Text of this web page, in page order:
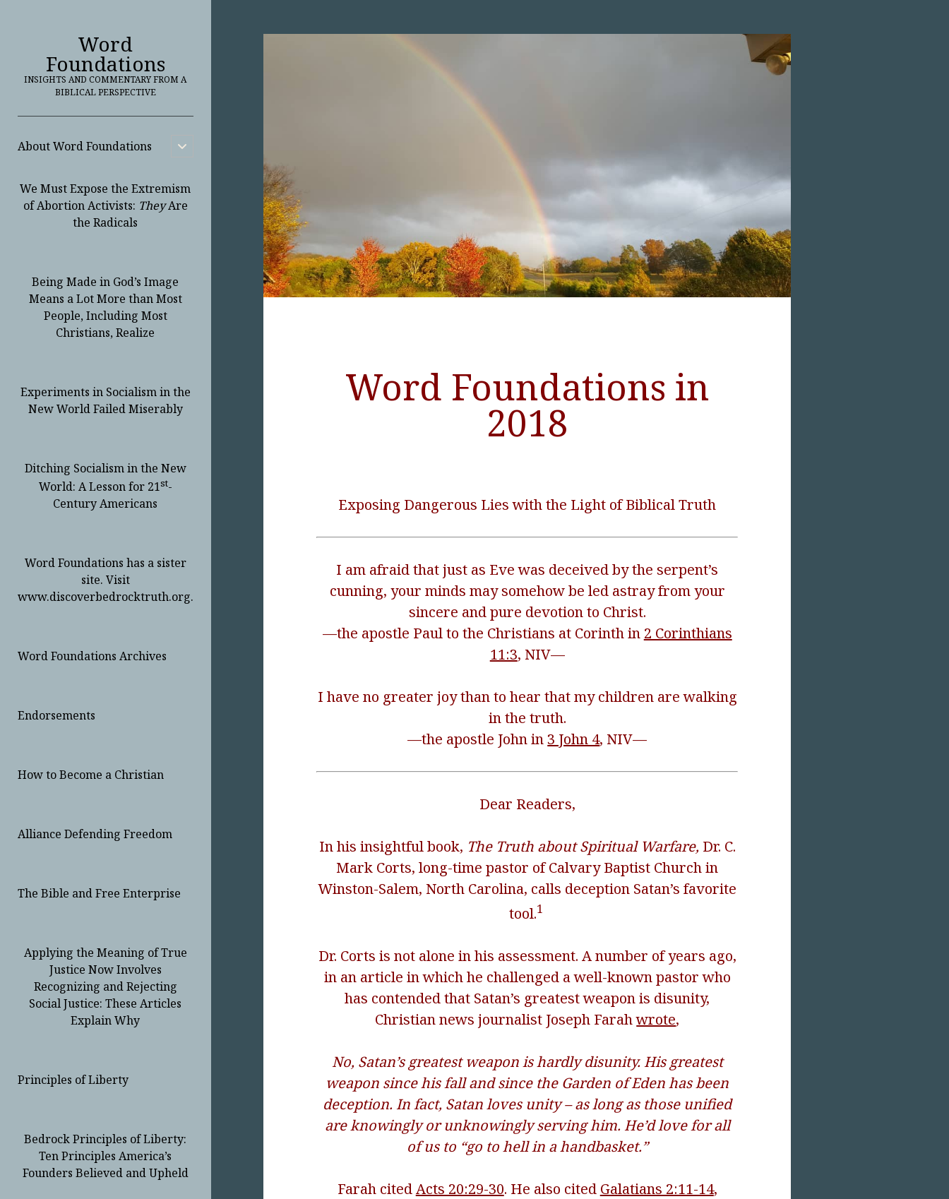
Word
Foundations
INSIGHTS AND COMMENTARY FROM A
BIBLICAL PERSPECTIVE
About Word Foundations
open
We Must Expose the Extremism
of Abortion Activists: TheyAre
the Radicals
Being Made in God’s Image
Means a Lot More than Most
People, Including Most
Christians, Realize
Experiments in Socialism in the
New World Failed Miserably
Ditching Socialism in the New
World: A Lesson for 21st-
Century Americans
Word Foundations has a sister
site. Visit
www.discoverbedrocktruth.org.
Word Foundations Archives
Endorsements
How to Become a Christian
Alliance Defending Freedom
The Bible and Free Enterprise
Applying the Meaning of True
Justice Now Involves
Recognizing and Rejecting
Social Justice: These Articles
Explain Why
Principles of Liberty
Bedrock Principles of Liberty:
Ten Principles America’s
Founders Believed and Upheld
Word Foundations in
2018
Exposing Dangerous Lies with the Light of Biblical Truth
I am afraid that just as Eve was deceived by the serpent’s
cunning, your minds may somehow be led astray from your
sincere and pure devotion to Christ.
—the apostle Paul to the Christians at Corinth in 2 Corinthians
11:3, NIV—
I have no greater joy than to hear that my children are walking
in the truth.
—the apostle John in3 John 4, NIV—
Dear Readers,
In his insightful book, The Truth about Spiritual Warfare, Dr. C.
Mark Corts, long-time pastor of Calvary Baptist Church in
Winston-Salem, North Carolina, calls deception Satan’s favorite
tool.1
Dr. Corts is not alone in his assessment. A number of years ago,
in an article in which he challenged a well-known pastor who
has contended that Satan’s greatest weapon is disunity,
Christian news journalist Joseph Farahwrote,
No, Satan’s greatest weapon is hardly disunity. His greatest
weapon since his fall and since the Garden of Eden has been
deception. In fact, Satan loves unity – as long as those unified
are knowingly or unknowingly serving him. He’d love for all
of us to “go to hell in a handbasket.”
Farah citedActs 20:29-30. He also cited Galatians 2:11-14,